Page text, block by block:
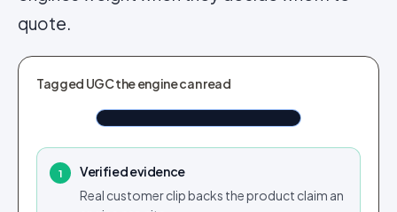
quote.
Tagged UGC the engine can read
Tap for sound
Tap to shop
White Sweater Green Stripes Shop now
1
Verified evidence
Real customer clip backs the product claim an